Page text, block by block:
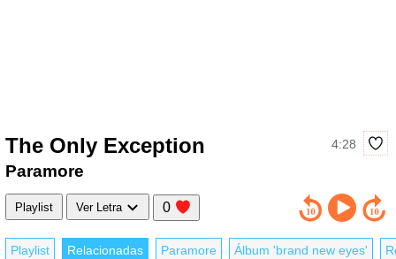
The Only Exception 4:28
Paramore
Playlist Ver Letra 0
Playlist Relacionadas Paramore Álbum '​brand new eyes'